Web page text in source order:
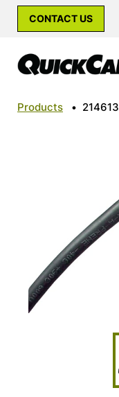
CONTACT US
Products • 214613